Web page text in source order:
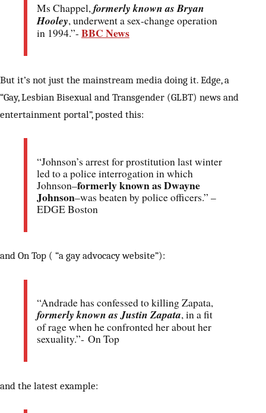
Ms Chappel,formerly known as Bryan
Hooley, underwent a sex-change operation
in 1994.”- BBC News
But it’s not just the mainstream media doing it. Edge, a
“Gay, Lesbian Bisexual and Transgender (GLBT) news and
entertainment portal”, posted this:
“Johnson’s arrest for prostitution last winter
led to a police interrogation in which
Johnson–formerly known as Dwayne
Johnson–was beaten by police officers.” –
EDGE Boston
and On Top ( “a gay advocacy website”):
“Andrade has confessed to killing Zapata,
formerly known as Justin Zapata, in a fit
of rage when he confronted her about her
sexuality.”- On Top
and the latest example: